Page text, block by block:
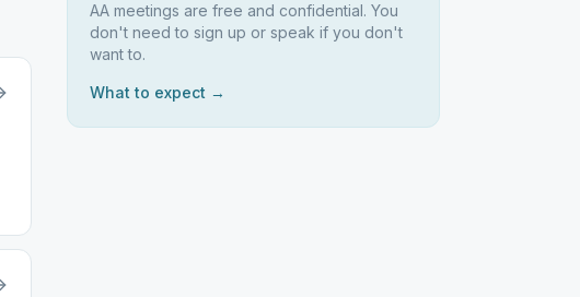
AA meetings are free and confidential. You
don't need to sign up or speak if you don't
want to.
What to expect →